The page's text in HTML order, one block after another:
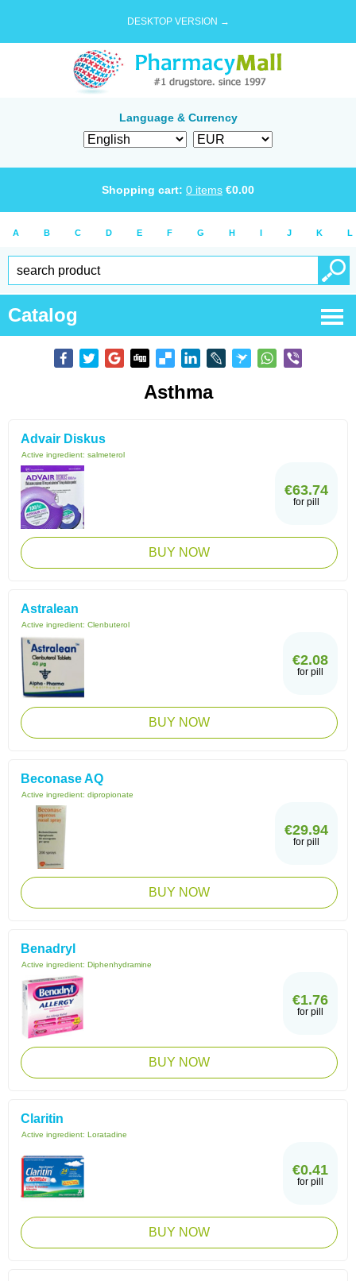
DESKTOP VERSION →
Language & Currency
Shopping cart: 0 items €0.00
A B C D E F G H I J K L
Catalog
Asthma
Advair Diskus
Active ingredient: salmeterol
€63.74
for pill
BUY NOW
Astralean
Active ingredient: Clenbuterol
€2.08
for pill
BUY NOW
Beconase AQ
Active ingredient: dipropionate
€29.94
for pill
BUY NOW
Benadryl
Active ingredient: Diphenhydramine
€1.76
for pill
BUY NOW
Claritin
Active ingredient: Loratadine
€0.41
for pill
BUY NOW